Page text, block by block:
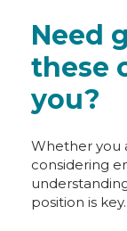
Need
these
you?
Whether you
considering
position is key.